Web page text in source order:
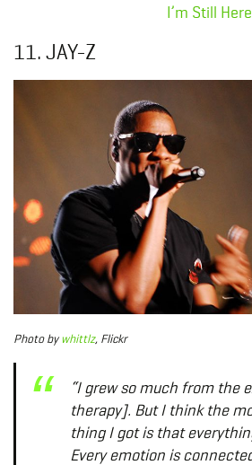
I’m Still
11. JAY-Z
Photobywhittlz, Flickr
“I grew so much from the
therapy]. But I think the
thing I got is that
Every emotion is